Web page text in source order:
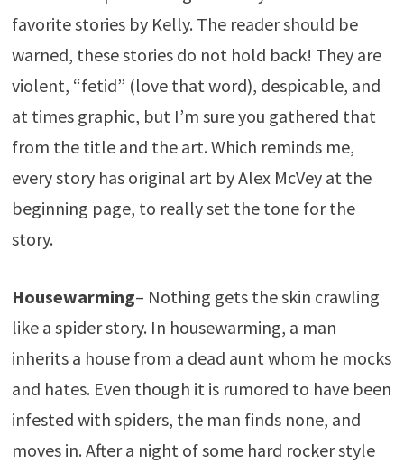
favorite stories by Kelly. The reader should be
warned, these stories do not hold back! They are
violent, “fetid” (love that word), despicable, and
at times graphic, but I’m sure you gathered that
from the title and the art. Which reminds me,
every story has original art by Alex McVey at the
beginning page, to really set the tone for the
story.
Housewarming– Nothing gets the skin crawling
like a spider story. In housewarming, a man
inherits a house from a dead aunt whom he mocks
and hates. Even though it is rumored to have been
infested with spiders, the man finds none, and
moves in. After a night of some hard rocker style